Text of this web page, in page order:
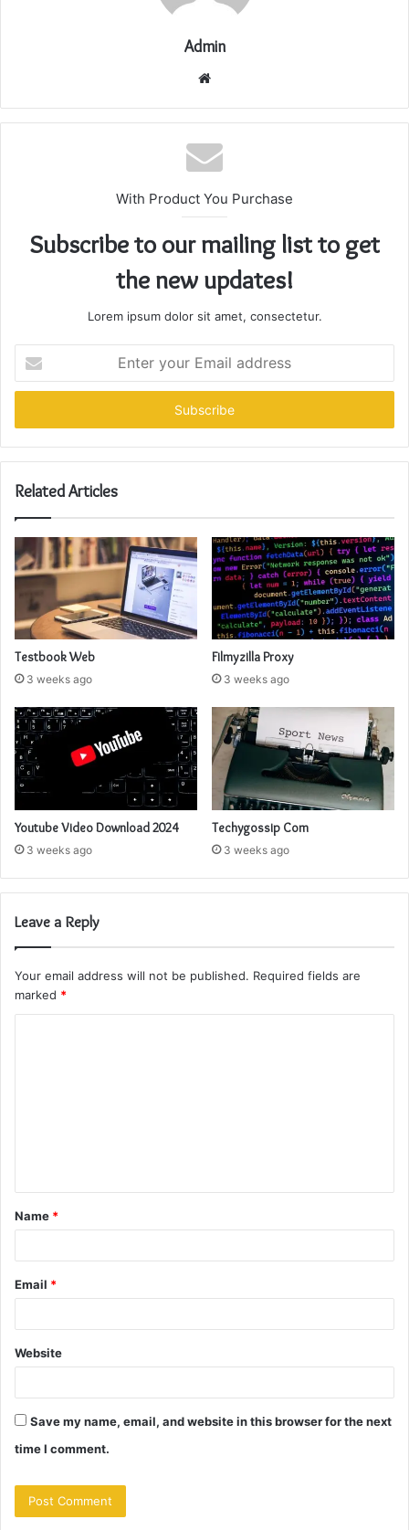
Admin
Website
With Product You Purchase
Subscribe to our mailing list to get
the new updates!
Lorem ipsum dolor sit amet, consectetur.
your
Email
Related Articles
Testbook Web
3 weeks ago
Filmyzilla Proxy
3 weeks ago
Youtube Video Download 2024
3 weeks ago
Techygossip Com
3 weeks ago
Leave a Reply
Your email address will not be published. Required fields are
marked *
t
*
Name *
Email *
Website
Save my name, email, and website in this browser for the next
time I comment.